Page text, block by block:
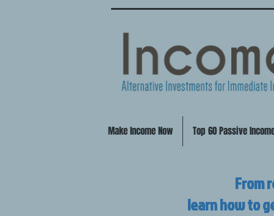
Make Income Now Top 60 Passive
From
learn how to